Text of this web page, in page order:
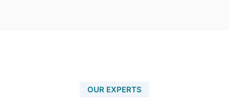
OUR EXPERTS